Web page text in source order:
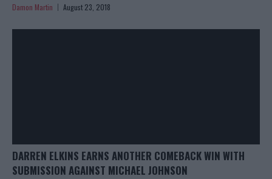
Damon Martin August 23, 2018
DARREN ELKINS EARNS ANOTHER COMEBACK WIN WITH
SUBMISSION AGAINST MICHAEL JOHNSON